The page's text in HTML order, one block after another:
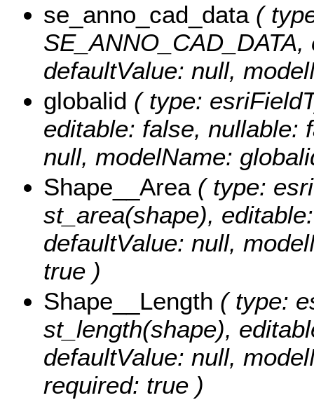
se_anno_cad_data(
defaultValue: null,
globalid ( type:
editable: false, nullable:
null, modelName:
Shape__Area( type:
st_area(shape),
defaultValue: null,
true )
Shape__Length ( type:
st_length(shape),
defaultValue: null,
required: true )